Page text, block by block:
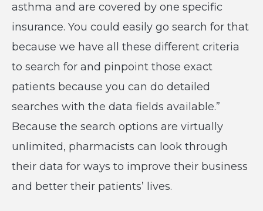
asthma and are covered by one specific
insurance. You could easily go search for that
because we have all these different criteria
to search for and pinpoint those exact
patients because you can do detailed
searches with the data fields available.”
Because the search options are virtually
unlimited, pharmacists can look through
their data for ways to improve their business
and better their patients’ lives.